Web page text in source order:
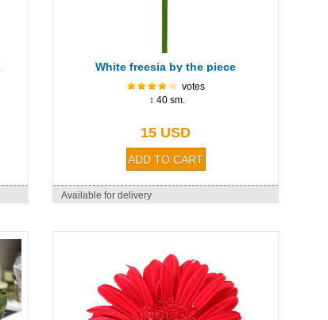
White freesia by the piece
votes
↕ 40 sm.
15 USD
Available for delivery